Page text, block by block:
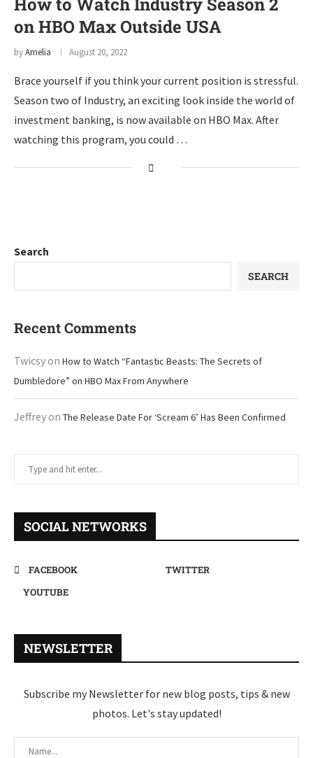
on HBO Max Outside USA
byAmelia August 20, 2022
Brace yourself if you think your current position is stressful.
Season two of Industry, an exciting look inside the world of
investment banking, is now available on HBO Max. After
watching this program, you could …
Search
SEARCH
Recent Comments
Twicsyon How to Watch “Fantastic Beasts: The Secrets of
Dumbledore” on HBO Max From Anywhere
Jeffreyon The Release Date For ‘Scream 6’ Has Been Confirmed
SOCIAL NETWORKS
FACEBOOK
TWITTER
YOUTUBE
NEWSLETTER
Subscribe my Newsletter for new blog posts, tips & new
photos. Let's stay updated!